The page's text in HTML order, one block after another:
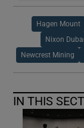
Hagen Mount
Nixon
Newcrest Mining
IN THIS